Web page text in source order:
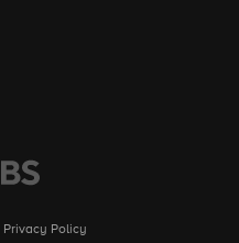
Privacy Policy